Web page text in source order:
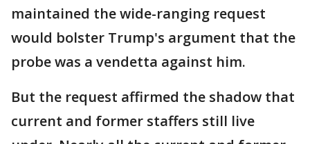
maintained the wide-ranging request
would bolster Trump's argument that the
probe was a vendetta against him.
But the request affirmed the shadow that
current and former staffers still live